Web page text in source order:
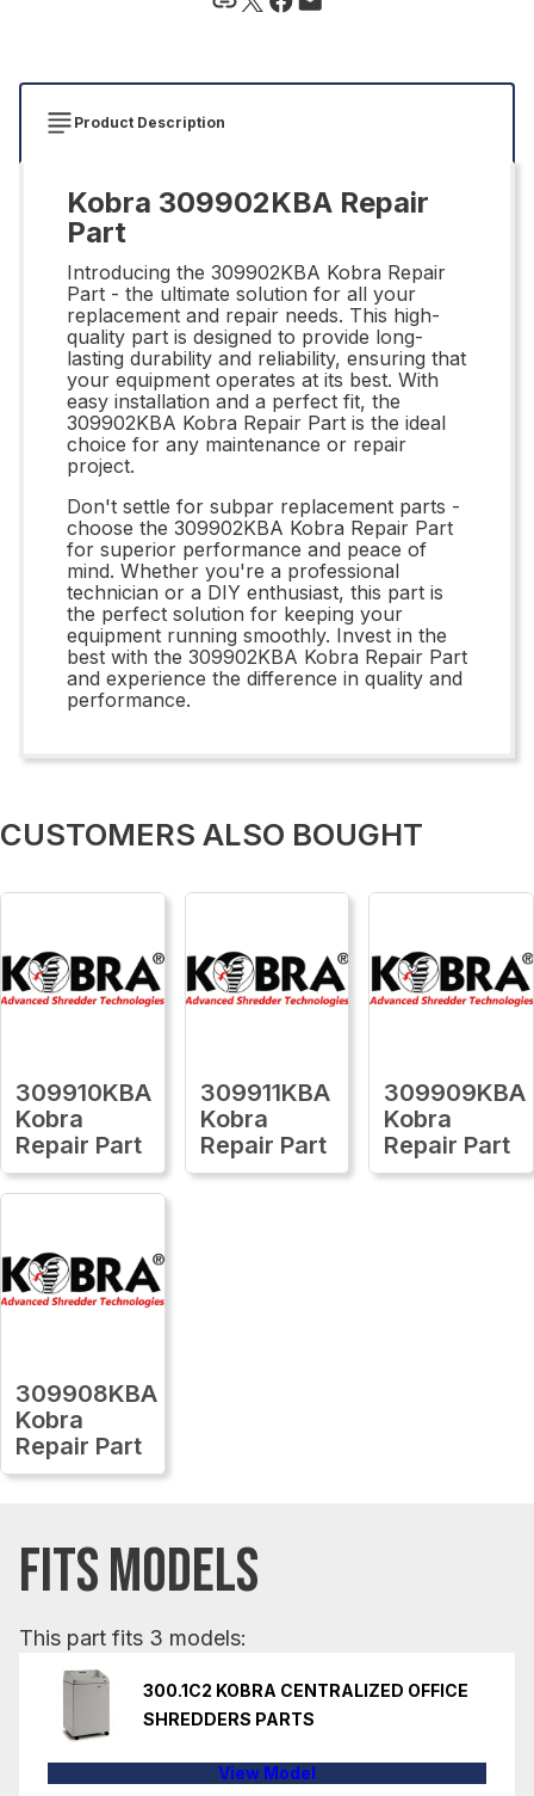
Product Description
Kobra 309902KBA Repair
Part
Introducing the 309902KBA Kobra Repair
Part - the ultimate solution for all your
replacement and repair needs. This high-
quality part is designed to provide long-
lasting durability and reliability, ensuring that
your equipment operates at its best. With
easy installation and a perfect fit, the
309902KBA Kobra Repair Part is the ideal
choice for any maintenance or repair
project.
Don't settle for subpar replacement parts -
choose the 309902KBA Kobra Repair Part
for superior performance and peace of
mind. Whether you're a professional
technician or a DIY enthusiast, this part is
the perfect solution for keeping your
equipment running smoothly. Invest in the
best with the 309902KBA Kobra Repair Part
and experience the difference in quality and
performance.
CUSTOMERS ALSO BOUGHT
309910KBA
Kobra
Repair Part
309911KBA
Kobra
Repair Part
309909KBA
Kobra
Repair Part
309908KBA
Kobra
Repair Part
FITS MODELS
This part fits 3 models:
300.1C2 KOBRA CENTRALIZED OFFICE
SHREDDERS PARTS
View Model